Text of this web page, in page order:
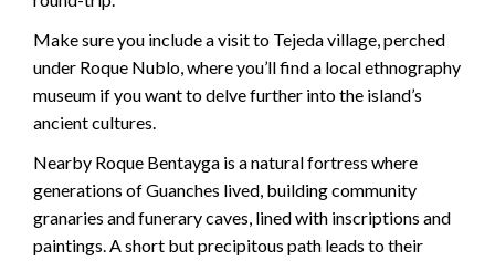
Make sure you include a visit to Tejeda village, perched
under Roque Nublo, where you’ll find a local ethnography
museum if you want to delve further into the island’s
ancient cultures.
Nearby Roque Bentayga is a natural fortress where
generations of Guanches lived, building community
granaries and funerary caves, lined with inscriptions and
paintings. A short but precipitous path leads to their